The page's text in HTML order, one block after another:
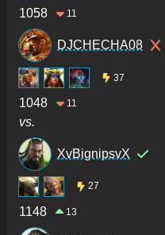
1058 11
DJCHECHA08
37
1048 11
vs.
XvBignipsvX
27
1148 13